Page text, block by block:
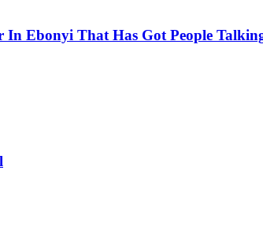
In Ebonyi That Has Got People